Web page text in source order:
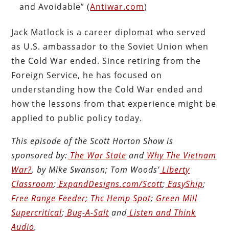
and Avoidable” (Antiwar.com)
Jack Matlock is a career diplomat who served
as U.S. ambassador to the Soviet Union when
the Cold War ended. Since retiring from the
Foreign Service, he has focused on
understanding how the Cold War ended and
how the lessons from that experience might be
applied to public policy today.
This episode of the Scott HortonShow is
sponsored by: The War State and Why The Vietnam
War?, by Mike Swanson; Tom Woods’ Liberty
Classroom; ExpandDesigns.com/Scott; EasyShip;
Free Range Feeder; Thc Hemp Spot; Green Mill
Supercritical; Bug-A-Salt and Listen and Think
Audio.